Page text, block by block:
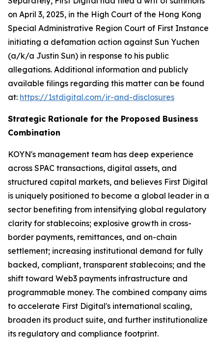
on April 3, 2025, in the High Court of the Hong Kong
Special Administrative Region Court of First Instance
initiating a defamation action against Sun Yuchen
(a/k/a Justin Sun) in response to his public
allegations. Additional information and publicly
available filings regarding this matter can be found
at: https://1stdigital.com/ir-and-disclosures
Strategic Rationale for the Proposed Business
Combination
KOYN's management team has deep experience
across SPAC transactions, digital assets, and
structured capital markets, and believes First Digital
is uniquely positioned to become a global leader in a
sector benefiting from intensifying global regulatory
clarity for stablecoins; explosive growth in cross-
border payments, remittances, and on-chain
settlement; increasing institutional demand for fully
backed, compliant, transparent stablecoins; and the
shift toward Web3 payments infrastructure and
programmable money. The combined company aims
to accelerate First Digital's international scaling,
broaden its product suite, and further institutionalize
its regulatory and compliance footprint.